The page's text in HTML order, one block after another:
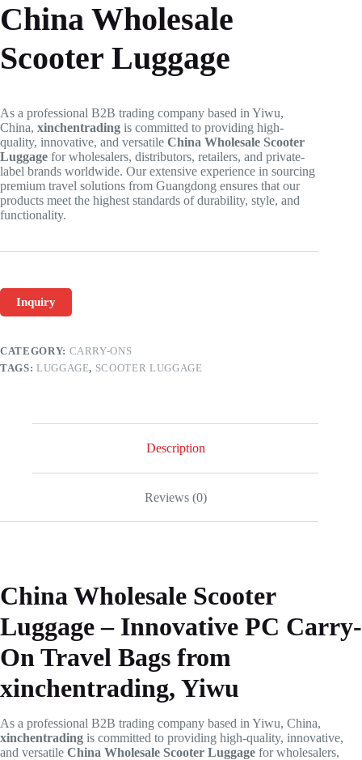
China Wholesale
Scooter Luggage
As a professional B2B trading company based in Yiwu,
China, xinchentrading is committed to providing high-
quality, innovative, and versatile China Wholesale Scooter
Luggage for wholesalers, distributors, retailers, and private-
label brands worldwide. Our extensive experience in sourcing
premium travel solutions from Guangdong ensures that our
products meet the highest standards of durability, style, and
functionality.
Inquiry
CATEGORY: CARRY-ONS
TAGS: LUGGAGE, SCOOTER LUGGAGE
Description
Reviews (0)
China Wholesale Scooter
Luggage – Innovative PC Carry-
On Travel Bags from
xinchentrading, Yiwu
As a professional B2B trading company based in Yiwu, China,
xinchentrading is committed to providing high-quality, innovative,
and versatile China Wholesale Scooter Luggage for wholesalers,